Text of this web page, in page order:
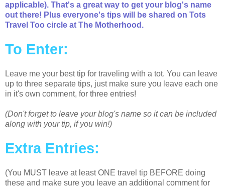
applicable). That's a great way to get your blog's name
out there! Plus everyone's tips will be shared on Tots
Travel Too circle at The Motherhood.
To Enter:
Leave me your best tip for traveling with a tot. You can leave
up to three separate tips, just make sure you leave each one
in it's own comment, for three entries!
(Don't forget to leave your blog's name so it can be included
along with your tip, if you win!)
Extra Entries:
(You MUST leave at least ONE travel tip BEFORE doing
these and make sure you leave an additional comment for